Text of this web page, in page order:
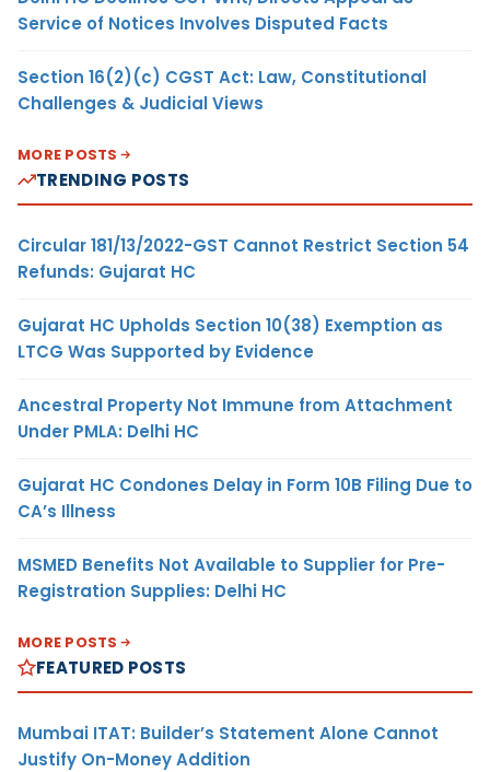
Service of Notices Involves Disputed Facts
Section 16(2)(c) CGST Act: Law, Constitutional
Challenges & Judicial Views
MORE POSTS
TRENDING POSTS
Circular 181/13/2022-GST Cannot Restrict Section 54
Refunds: Gujarat HC
Gujarat HC Upholds Section 10(38) Exemption as
LTCG Was Supported by Evidence
Ancestral Property Not Immune from Attachment
Under PMLA: Delhi HC
Gujarat HC Condones Delay in Form 10B Filing Due to
CA’s Illness
MSMED Benefits Not Available to Supplier for Pre-
Registration Supplies: Delhi HC
MORE POSTS
FEATURED POSTS
Mumbai ITAT: Builder’s Statement Alone Cannot
Justify On-Money Addition